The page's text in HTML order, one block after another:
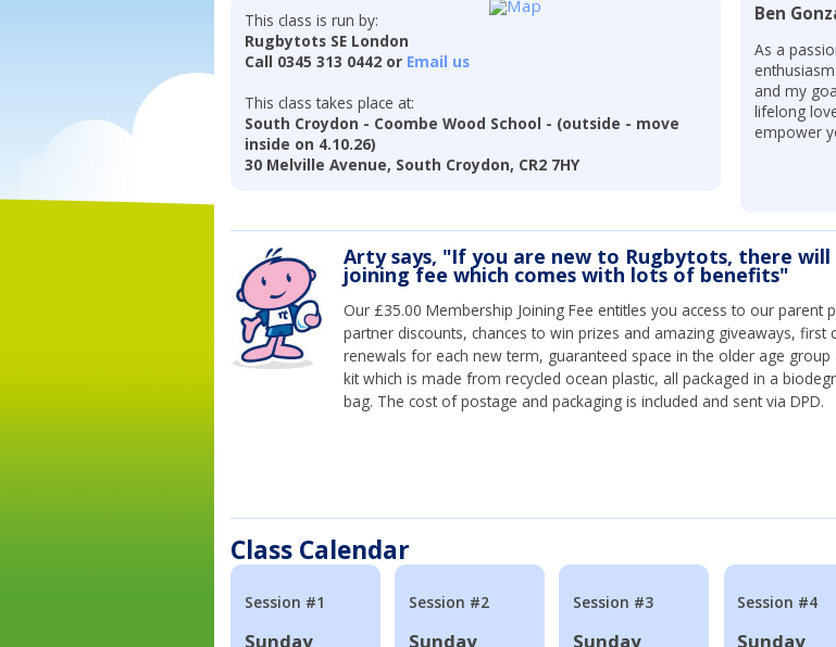
This class is run by:
Rugbytots SE London
Call 0345 313 0442 or Email us
This class takes place at:
South Croydon - Coombe Wood School - (outside - move
inside on 4.10.26)
30 Melville Avenue, South Croydon, CR2 7HY
Ben
As a
and my
lifelong
empower
Arty says, "If you are new to Rugbytots, there will
joining fee which comes with lots of benefits"
Our £35.00 Membership Joining Fee entitles you access to our parent
partner discounts, chances to win prizes and amazing giveaways, first
renewals for each new term, guaranteed space in the older age group
kit which is made from recycled ocean plastic, all packaged in a
bag. The cost of postage and packaging is included and sent via DPD.
Class Calendar
Session #1
Sunday
Session #2
Sunday
Session #3
Sunday
Session #4
Sunday